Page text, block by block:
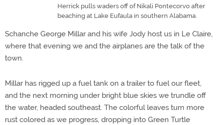
Herrick pulls waders off of Nikali Pontecorvo after
beaching at Lake Eufaula in southern Alabama.
Schanche George Millar and his wife Jody host us in Le Claire,
where that evening we and the airplanes are the talk of the
town.
Millar has rigged up a fuel tank on a trailer to fuel our fleet,
and the next morning under bright blue skies we trundle off
the water, headed southeast. The colorful leaves turn more
rust colored as we progress, dropping into Green Turtle